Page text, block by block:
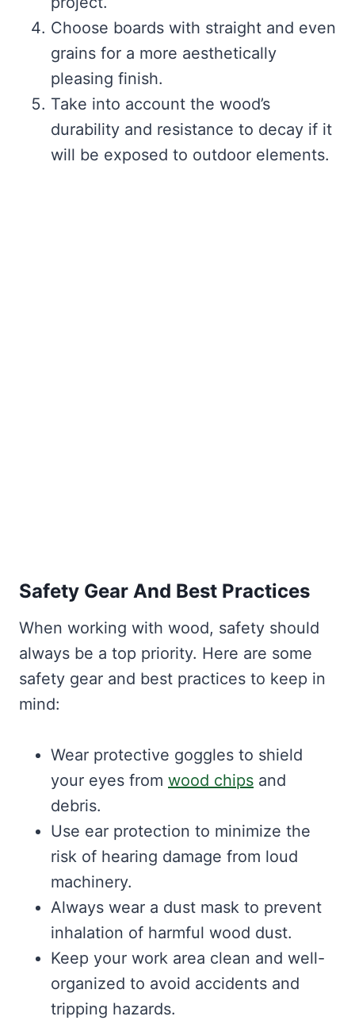
Choose boards with straight and even
grains for a more aesthetically
pleasing finish.
Take into account the wood’s
durability and resistance to decay if it
will be exposed to outdoor elements.
Safety Gear And Best Practices
When working with wood, safety should
always be a top priority. Here are some
safety gear and best practices to keep in
mind:
Wear protective goggles to shield
your eyes from wood chips and
debris.
Use ear protection to minimize the
risk of hearing damage from loud
machinery.
Always wear a dust mask to prevent
inhalation of harmful wood dust.
Keep your work area clean and well-
organized to avoid accidents and
tripping hazards.